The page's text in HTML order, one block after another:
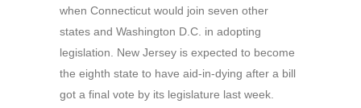
when Connecticut would join seven other
states and Washington D.C. in adopting
legislation. New Jersey is expected to become
the eighth state to have aid-in-dying after a bill
got a final vote by its legislature last week.